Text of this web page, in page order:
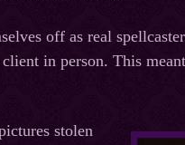
off as real
in person. This
stolen